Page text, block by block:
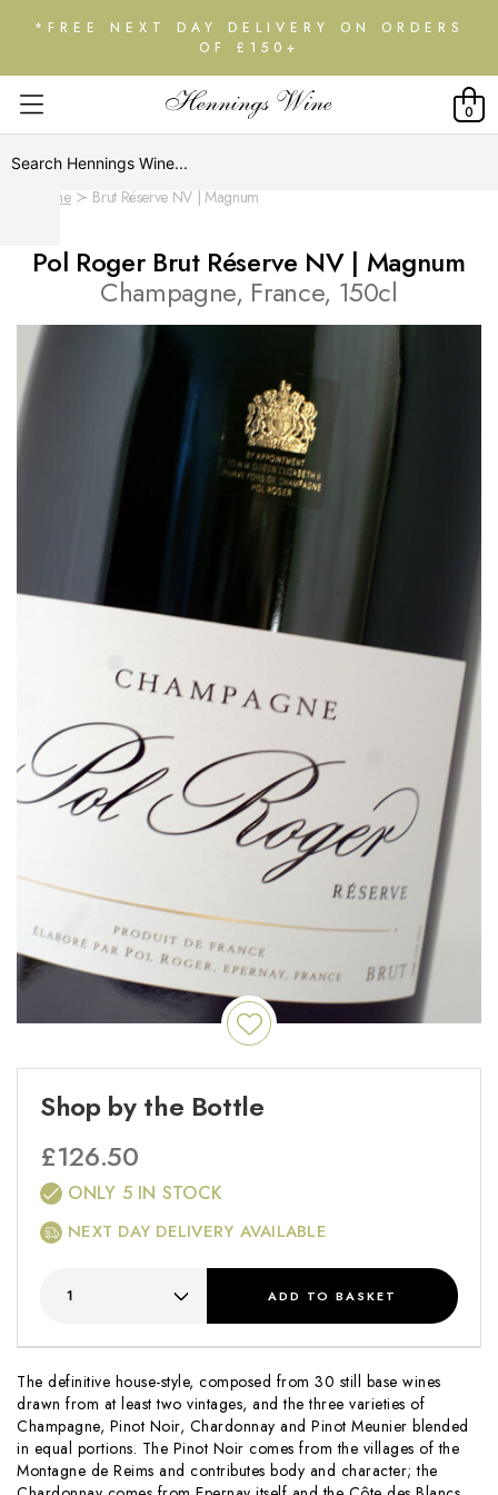
*FREE NEXT DAY DELIVERY ON ORDERS
OF £150+
0
Home Brut Réserve NV | Magnum
Pol Roger Brut Réserve NV | Magnum
Champagne, France, 150cl
The definitive house-style, composed from 30 still base wines
drawn from at least two vintages, and the three varieties of
Champagne, Pinot Noir, Chardonnay and Pinot Meunier blended
in equal portions. The Pinot Noir comes from the villages of the
Montagne de Reims and contributes body and character; the
Shop by the Bottle
£126.50
ONLY 5 IN STOCK
NEXT DAY DELIVERY AVAILABLE
ADD TO BASKET